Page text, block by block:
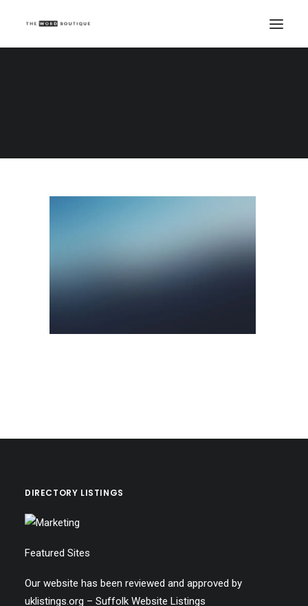
DIRECTORY LISTINGS
Featured Sites
Our website has been reviewed and approved by
uklistings.org – Suffolk Website Listings